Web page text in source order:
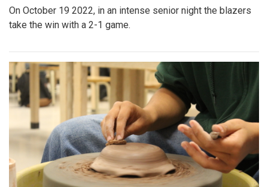
On October 19 2022, in an intense senior night the blazers
take the win with a 2-1 game.